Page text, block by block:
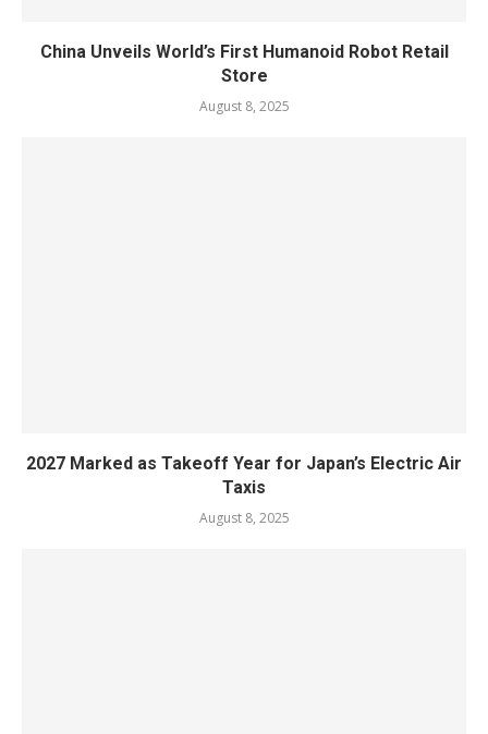
China Unveils World’s First Humanoid Robot Retail
Store
August 8, 2025
2027 Marked as Takeoff Year for Japan’s Electric Air
Taxis
August 8, 2025